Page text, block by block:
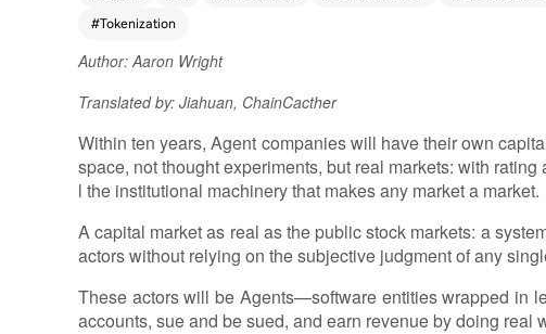
#Tokenization
Author: Aaron Wright
Translated by: Jiahuan, ChainCacther
Within ten years, Agent companies will have their own
space, not thought experiments, but real markets: with
l the institutional machinery that makes any market a market.
A capital market as real as the public stock markets: a
actors without relying on the subjective judgment of any
These actors will be Agents—software entities wrapped in
accounts, sue and be sued, and earn revenue by doing real